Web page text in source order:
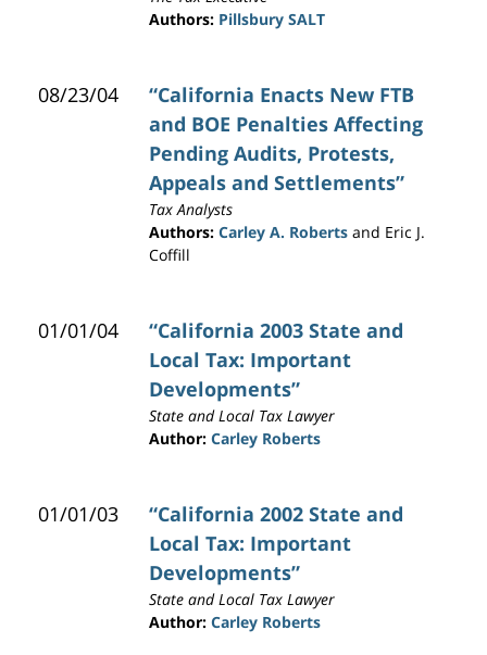
Authors: Pillsbury SALT
08/23/04
“California Enacts New FTB
and BOE Penalties Affecting
Pending Audits, Protests,
Appeals and Settlements”
Tax Analysts
Authors: Carley A. Roberts and Eric J.
Coffill
01/01/04
“California 2003 State and
Local Tax: Important
Developments”
State and Local Tax Lawyer
Author: Carley Roberts
01/01/03
“California 2002 State and
Local Tax: Important
Developments”
State and Local Tax Lawyer
Author: Carley Roberts